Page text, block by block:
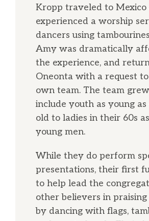
Kropp traveled to Mexico
experienced a worship
dancers using
Amy was dramatically
the experience, and
Oneonta with a request
own team. The team
include youth as young
old to ladies in their 60s
young men.
While they do perform
presentations, their first
to help lead the
other believers in
by dancing with flags,